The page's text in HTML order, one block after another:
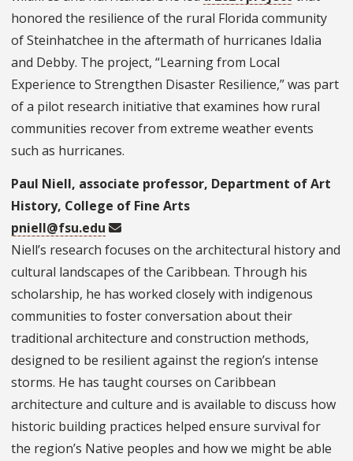
honored the resilience of the rural Florida community
of Steinhatchee in the aftermath of hurricanes Idalia
and Debby. The project, “Learning from Local
Experience to Strengthen Disaster Resilience,” was part
of a pilot research initiative that examines how rural
communities recover from extreme weather events
such as hurricanes.
Paul Niell, associate professor, Department of Art
History, College of Fine Arts
pniell@fsu.edu
Niell’s research focuses on the architectural history and
cultural landscapes of the Caribbean. Through his
scholarship, he has worked closely with indigenous
communities to foster conversation about their
traditional architecture and construction methods,
designed to be resilient against the region’s intense
storms. He has taught courses on Caribbean
architecture and culture and is available to discuss how
historic building practices helped ensure survival for
the region’s Native peoples and how we might be able